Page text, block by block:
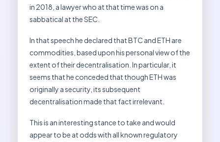
in 2018, a lawyer who at that time was on a
sabbatical at the SEC.
In that speech he declared that BTC and ETH are
commodities, based upon his personal view of the
extent of their decentralisation. In particular, it
seems that he conceded that though ETH was
originally a security, its subsequent
decentralisation made that fact irrelevant.
This is an interesting stance to take and would
appear to be at odds with all known regulatory